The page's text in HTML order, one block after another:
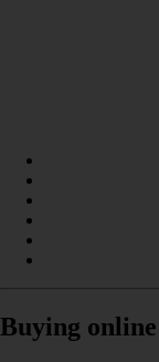
Buying online